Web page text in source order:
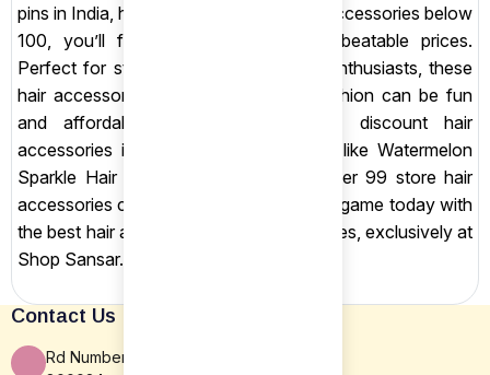
pins in India, hair clips under 99, or hair accessories below
100, you’ll find stunning styles at unbeatable prices.
Perfect for students, teens, and style enthusiasts, these
hair accessories in India prove that fashion can be fun
and affordable. Don’t miss out on discount hair
accessories in India, shop chic pieces like Watermelon
Sparkle Hair Clips and more in our under 99 store hair
accessories collection. Update your hair game today with
the best hair accessories under 100 rupees, exclusively at
Shop Sansar.
Contact Us
Rd Number 16, Rajiv Nagar, Patna BR